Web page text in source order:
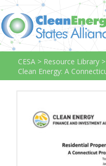
CESA > Resource Library >
Clean Energy: A